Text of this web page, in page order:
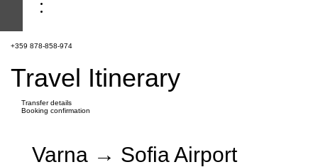
+359 878-858-974
Travel Itinerary
Transfer details
Booking confirmation
Varna → Sofia Airport